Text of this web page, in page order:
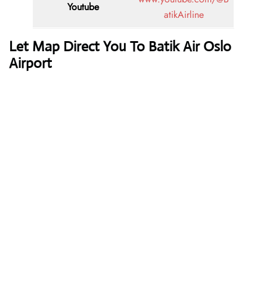
Youtube
atikAirline
Let Map Direct You To Batik Air Oslo
Airport